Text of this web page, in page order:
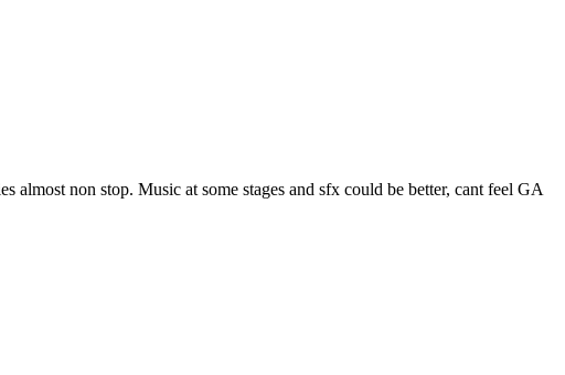
non stop. Music at some stages and sfx could be better, cant feel GA